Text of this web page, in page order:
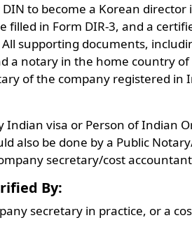
to become a Korean director
filled in Form DIR-3, and a
supporting documents,
a notary in the home country
of the company registered in
visa or Person of Indian
also be done by a Public
secretary/cost
By:
secretary in practice, or a